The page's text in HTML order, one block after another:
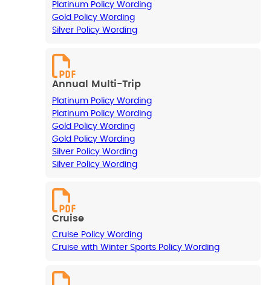
Platinum Policy Wording
Gold Policy Wording
Silver Policy Wording
Annual Multi-Trip
Platinum Policy Wording
Platinum Policy Wording
Gold Policy Wording
Gold Policy Wording
Silver Policy Wording
Silver Policy Wording
Cruise
Cruise Policy Wording
Cruise with Winter Sports Policy Wording